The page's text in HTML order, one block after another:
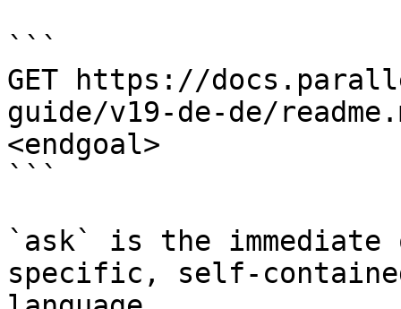
```
GET https://
guide/v19-de-de/
<endgoal>
```
`ask` is the
specific, self-